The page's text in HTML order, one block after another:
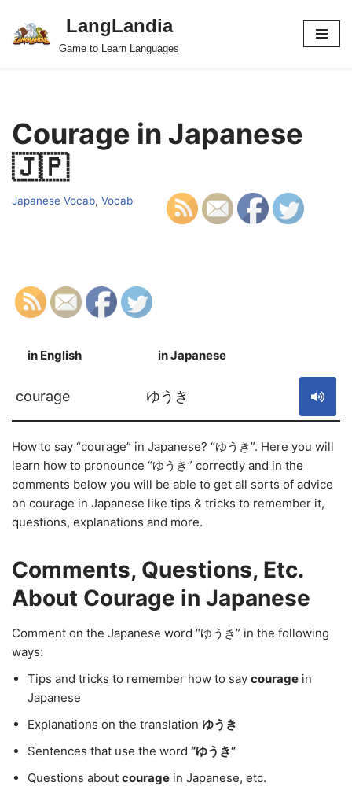
Skip
LangLandia
Game to Learn Languages
Courage in Japanese
🇯🇵
Japanese Vocab, Vocab
in English in Japanese
courage ゆうき
How to say “courage” in Japanese? “ゆうき”. Here you will
learn how to pronounce “ゆうき” correctly and in the
comments below you will be able to get all sorts of advice
on courage in Japanese like tips & tricks to remember it,
questions, explanations and more.
Comments, Questions, Etc.
About Courage in Japanese
Comment on the Japanese word “ゆうき” in the following
ways:
Tips and tricks to remember how to say courage in
Japanese
Explanations on the translation ゆうき
Sentences that use the word “ゆうき”
Questions about courage in Japanese, etc.